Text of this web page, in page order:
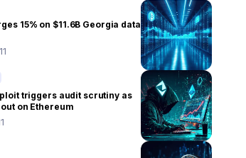
15% on $11.6B Georgia data
triggers audit scrutiny as
on Ethereum